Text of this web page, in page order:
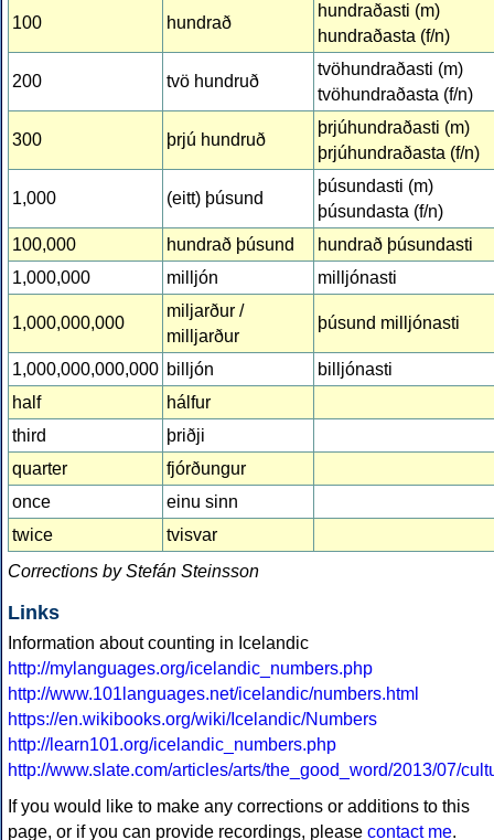
100 hundrað
hundraðasti (m)
hundraðasta (f/n)
200 tvö hundruð
tvöhundraðasti (m)
tvöhundraðasta (f/n)
300 þrjú hundruð
þrjúhundraðasti (m)
þrjúhundraðasta (f/n)
1,000 (eitt) þúsund
þúsundasti (m)
þúsundasta (f/n)
100,000
hundrað þúsund
hundrað þúsundasti
1,000,000
milljón milljónasti
1,000,000,000
miljarður /
milljarður
þúsund milljónasti
1,000,000,000,000 billjón
billjónasti
half
hálfur
third
þriðji
quarter
fjórðungur
once
einu sinn
twice
tvisvar
Corrections by Stefán Steinsson
Links
Information about counting in Icelandic
http://mylanguages.org/icelandic_numbers.php
http://www.101languages.net/icelandic/numbers.html
https://en.wikibooks.org/wiki/Icelandic/Numbers
http://learn101.org/icelandic_numbers.php
http://www.slate.com/articles/arts/the_good_word/2013/07/
If you would like to make any corrections or additions to this
page, or if you can provide recordings, please contact me.